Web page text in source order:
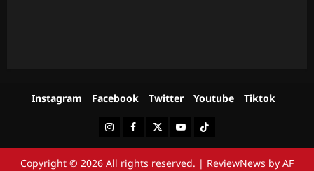
Instagram Facebook Twitter Youtube Tiktok
InstagramFacebookTwitterYoutubeTiktok
Copyright © 2026 All rights reserved. | ReviewNews by AF